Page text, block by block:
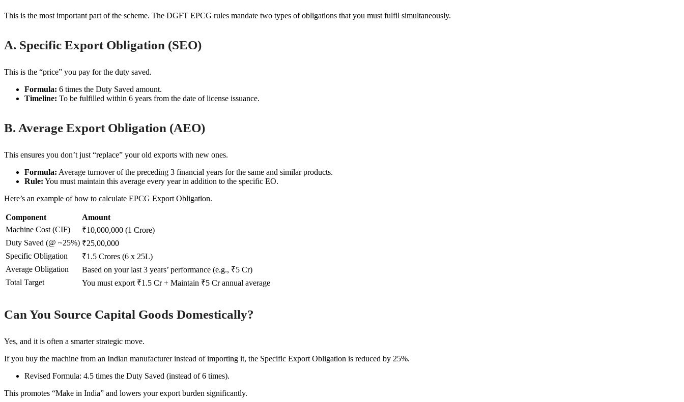
This is the most important part of the scheme. The DGFT EPCG rules mandate two types of obligations that you must fulfil simultaneously.
A. Specific Export Obligation (SEO)
This is the “price” you pay for the duty saved.
Formula: 6 times the Duty Saved amount.
Timeline: To be fulfilled within 6 years from the date of license issuance.
B. Average Export Obligation (AEO)
This ensures you don’t just “replace” your old exports with new ones.
Formula: Average turnover of the preceding 3 financial years for the same and similar products.
Rule: You must maintain this average every year in addition to the specific EO.
Here’s an example of how to calculate EPCG Export Obligation.
Component
Amount
Machine Cost (CIF)
₹10,000,000 (1 Crore)
Duty Saved (@ ~25%) ₹25,00,000
Specific Obligation
₹1.5 Crores (6 x 25L)
Average Obligation
Based on your last 3 years’ performance (e.g., ₹5 Cr)
Total Target
You must export ₹1.5 Cr + Maintain ₹5 Cr annual average
Can You Source Capital Goods Domestically?
Yes, and it is often a smarter strategic move.
If you buy the machine from an Indian manufacturer instead of importing it, the Specific Export Obligation is reduced by 25%.
Revised Formula: 4.5 times the Duty Saved (instead of 6 times).
This promotes “Make in India” and lowers your export burden significantly.